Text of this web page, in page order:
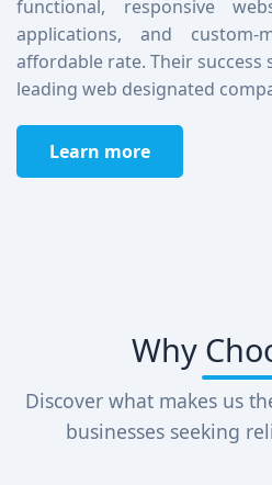
functional, responsive
applications, and
affordable rate. Their success
leading web designated
Learn more
Why
Discover what makes us
businesses seeking